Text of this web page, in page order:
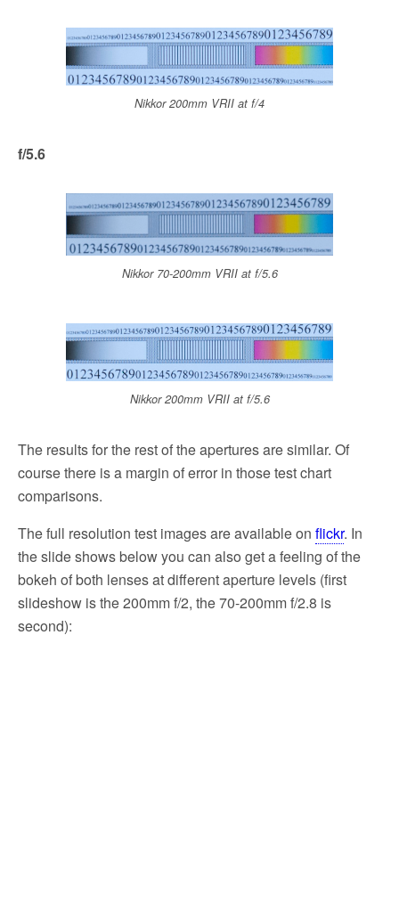
Nikkor 200mm VRII at f/4
f/5.6
Nikkor 70-200mm VRII at f/5.6
Nikkor 200mm VRII at f/5.6
The results for the rest of the apertures are similar. Of
course there is a margin of error in those test chart
comparisons.
The full resolution test images are available on flickr. In
the slide shows below you can also get a feeling of the
bokeh of both lenses at different aperture levels (first
slideshow is the 200mm f/2, the 70-200mm f/2.8 is
second):